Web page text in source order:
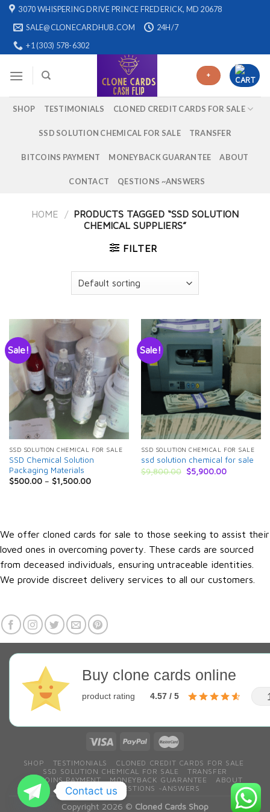
Skip 3070 WHISPERING DRIVE PRINCE FREDERICK, MD 20678
SALE@CLONECARDHUB.COM
24H/7
+1 (303) 578-6302
+
SHOP TESTIMONIALS CLONED CREDIT CARDS FOR SALE
SSD SOLUTION CHEMICAL FOR SALE TRANSFER
BITCOINS PAYMENT MONEYBACK GUARANTEE ABOUT
CONTACT QESTIONS ~ANSWERS
HOME / PRODUCTS TAGGED “SSD SOLUTION
CHEMICAL SUPPLIERS”
FILTER
Sale!
SSD SOLUTION CHEMICAL FOR SALE
SSD Chemical Solution
Packaging Materials
$500.00– $1,500.00
Sale!
SSD SOLUTION CHEMICAL FOR SALE
ssd solution chemical for sale
$9,800.00 Original
price
$5,900.00Current
We offer cloned cards for sale to those seeking to assist their
loved ones in overcoming poverty. These cards are sourced
from deceased individuals, ensuring untraceable identities.
We provide discreet delivery services to all our customers.
Buy clone cards online
product rating 4.57 / 5
SHOP TESTIMONIALS
CLONED CREDIT CARDS FOR SALE
SSD SOLUTION CHEMICAL FOR SALE
TRANSFER
BITCOINS PAYMENT
MONEYBACK GUARANTEE
ABOUT
CONTACT
QESTIONS ~ANSWERS
Copyright 2026 © Cloned Cards Shop
Contact us